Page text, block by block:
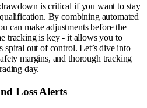
is critical if you want to stay
By combining automated
can make adjustments before the
tracking is key - it allows you to
spiral out of control. Let’s dive into
margins, and thorough tracking
day.
Loss Alerts